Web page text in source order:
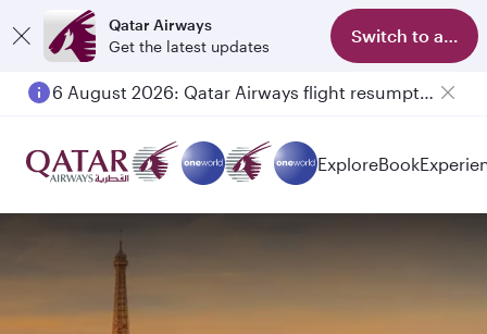
Qatar Airways
Get the latest updates
Switch to app
6 August 2026: Qatar Airways flight resumption to Bahrain (BAH), Erbil (EBL), and Kuwait (KWI)
ExploreBook